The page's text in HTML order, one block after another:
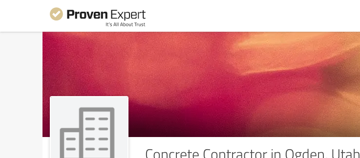
Concrete Contractor in Ogden, Utah